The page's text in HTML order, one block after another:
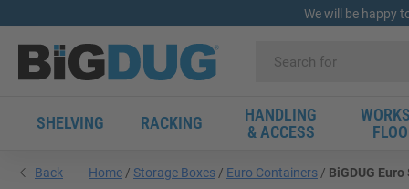
We will be happy
SHELVING RACKING
HANDLING
& ACCESS
Back Home Storage Boxes Euro Containers BiGDUG